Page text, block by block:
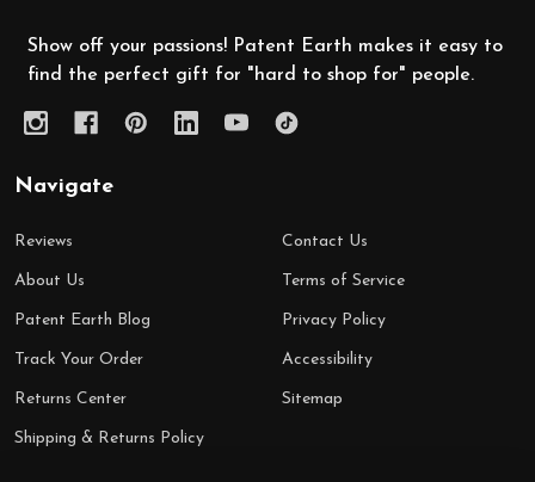
Show off your passions! Patent Earth makes it easy to
find the perfect gift for "hard to shop for" people.
Navigate
Reviews
About Us
Patent Earth Blog
Track Your Order
Returns Center
Shipping & Returns Policy
Contact Us
Terms of Service
Privacy Policy
Accessibility
Sitemap